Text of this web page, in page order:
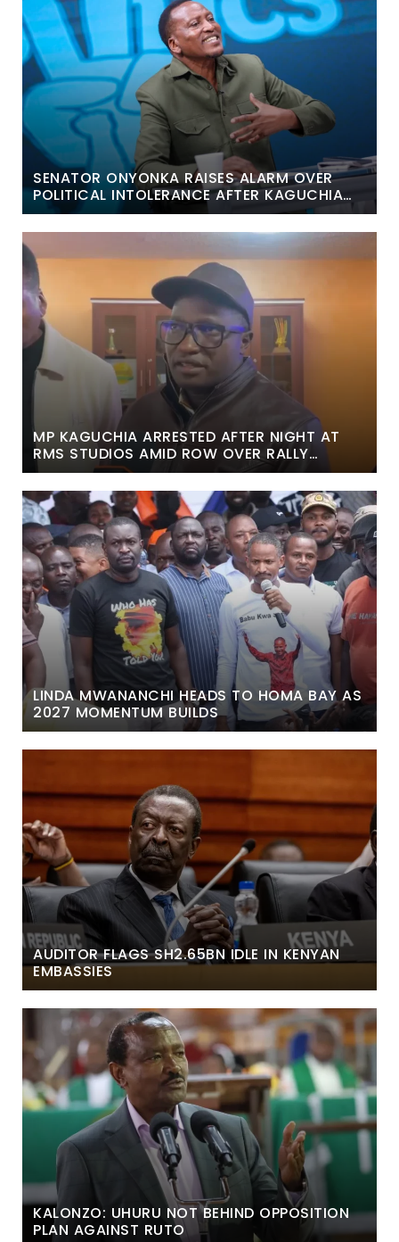
SENATOR ONYONKA RAISES ALARM OVER
POLITICAL INTOLERANCE AFTER KAGUCHIA
ARREST
MP KAGUCHIA ARRESTED AFTER NIGHT AT
RMS STUDIOS AMID ROW OVER RALLY
REMARKS
LINDA MWANANCHI HEADS TO HOMA BAY AS
2027 MOMENTUM BUILDS
AUDITOR FLAGS SH2.65BN IDLE IN KENYAN
EMBASSIES
KALONZO: UHURU NOT BEHIND OPPOSITION
PLAN AGAINST RUTO